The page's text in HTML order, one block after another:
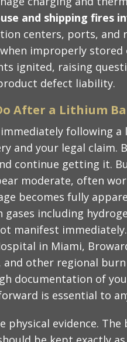
and shipping fires
centers, ports, and
improperly
ignited, raising
defect liability.
After a Lithium
following
and your legal claim.
continue getting it.
moderate, often
becomes fully
gases including
manifest
in Miami,
and other regional
documentation of
is essential to
physical evidence.